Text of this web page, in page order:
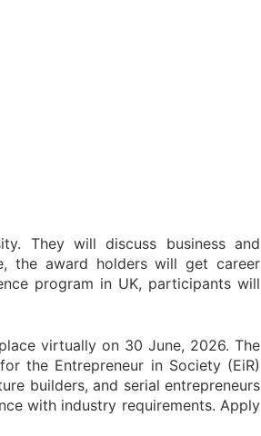
They will discuss business and
the award holders will get career
program in UK, participants will
virtually on 30 June, 2026. The
the Entrepreneur in Society (EiR)
builders, and serial entrepreneurs
with industry requirements. Apply